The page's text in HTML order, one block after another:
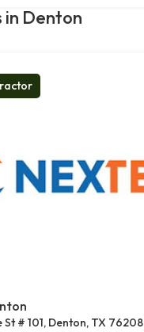
in Denton
# 101, Denton, TX 76208